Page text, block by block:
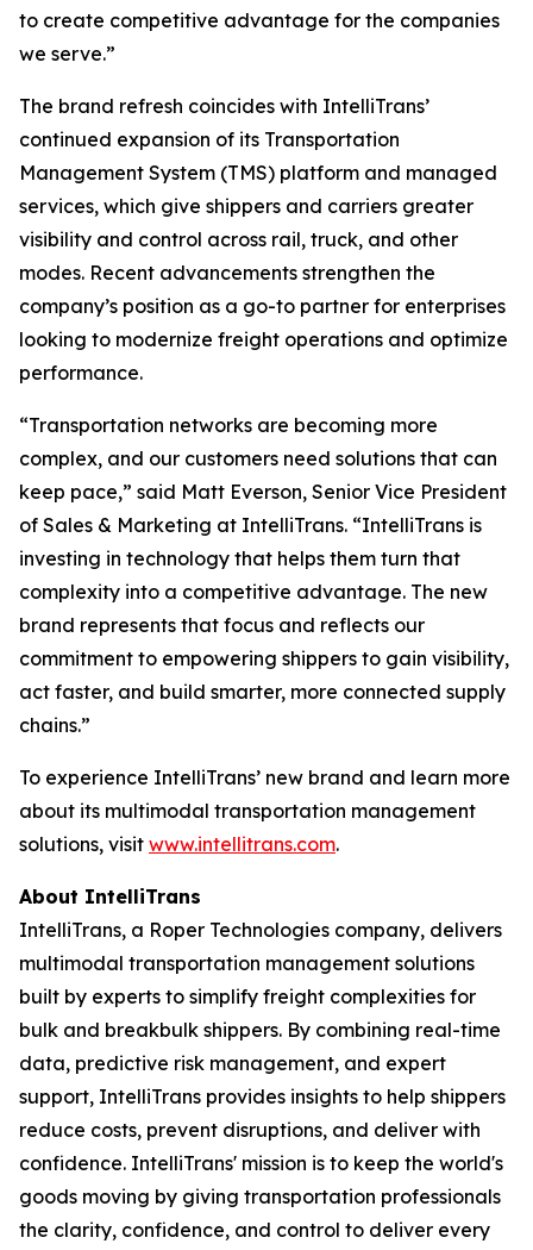
to create competitive advantage for the companies
we serve.”
The brand refresh coincides with IntelliTrans’
continued expansion of its Transportation
Management System (TMS) platform and managed
services, which give shippers and carriers greater
visibility and control across rail, truck, and other
modes. Recent advancements strengthen the
company’s position as a go-to partner for enterprises
looking to modernize freight operations and optimize
performance.
“Transportation networks are becoming more
complex, and our customers need solutions that can
keep pace,” said Matt Everson, Senior Vice President
of Sales & Marketing at IntelliTrans. “IntelliTrans is
investing in technology that helps them turn that
complexity into a competitive advantage. The new
brand represents that focus and reflects our
commitment to empowering shippers to gain visibility,
act faster, and build smarter, more connected supply
chains.”
To experience IntelliTrans’ new brand and learn more
about its multimodal transportation management
solutions, visit www.intellitrans.com.
About IntelliTrans
IntelliTrans, a Roper Technologies company, delivers
multimodal transportation management solutions
built by experts to simplify freight complexities for
bulk and breakbulk shippers. By combining real-time
data, predictive risk management, and expert
support, IntelliTrans provides insights to help shippers
reduce costs, prevent disruptions, and deliver with
confidence. IntelliTrans' mission is to keep the world's
goods moving by giving transportation professionals
the clarity, confidence, and control to deliver every